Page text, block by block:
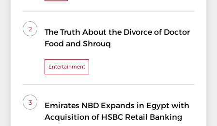
2
The Truth About the Divorce of Doctor
Food and Shrouq
Entertainment
3
Emirates NBD Expands in Egypt with
Acquisition of HSBC Retail Banking